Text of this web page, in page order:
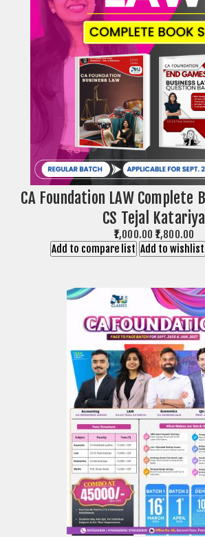
CA Foundation LAW Complete
CS Tejal Katariya
₹1,000.00 ₹1,800.00
Add to compare list Add to wishlist